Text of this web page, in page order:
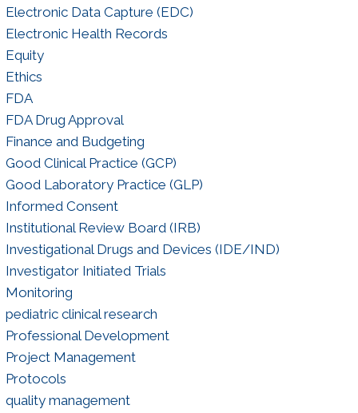
Electronic Data Capture (EDC)
Electronic Health Records
Equity
Ethics
FDA
FDA Drug Approval
Finance and Budgeting
Good Clinical Practice (GCP)
Good Laboratory Practice (GLP)
Informed Consent
Institutional Review Board (IRB)
Investigational Drugs and Devices (IDE/IND)
Investigator Initiated Trials
Monitoring
pediatric clinical research
Professional Development
Project Management
Protocols
quality management